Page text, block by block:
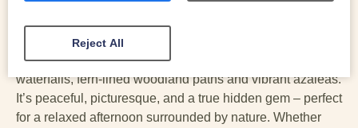
shady woodland walks.
Wander through formal gardens, discover tumbling
waterfalls, fern-lined woodland paths and vibrant azaleas.
It’s peaceful, picturesque, and a true hidden gem – perfect
for a relaxed afternoon surrounded by nature. Whether
Reject All